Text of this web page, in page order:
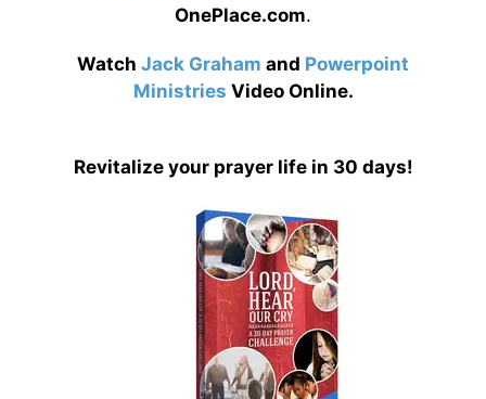
OnePlace.com.
Watch Jack Graham and Powerpoint
Ministries Video Online.
Revitalize your prayer life in 30 days!